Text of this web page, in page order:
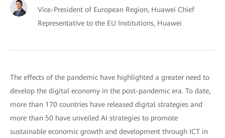
Vice-President of European Region, Huawei Chief
Representative to the EU Institutions, Huawei
The effects of the pandemic have highlighted a greater need to
develop the digital economy in the post-pandemic era. To date,
more than 170 countries have released digital strategies and
more than 50 have unveiled AI strategies to promote
sustainable economic growth and development through ICT in